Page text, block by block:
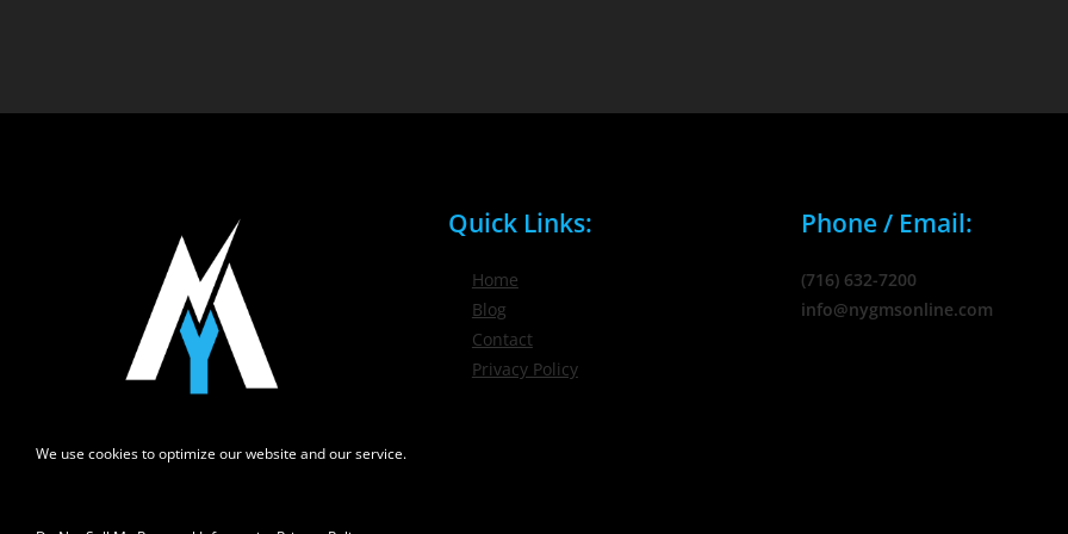
We use cookies to optimize our website and our service.
Quick Links:
Home
Blog
Contact
Privacy Policy
Phone / Email:
(716) 632-7200
info@nygmsonline.com